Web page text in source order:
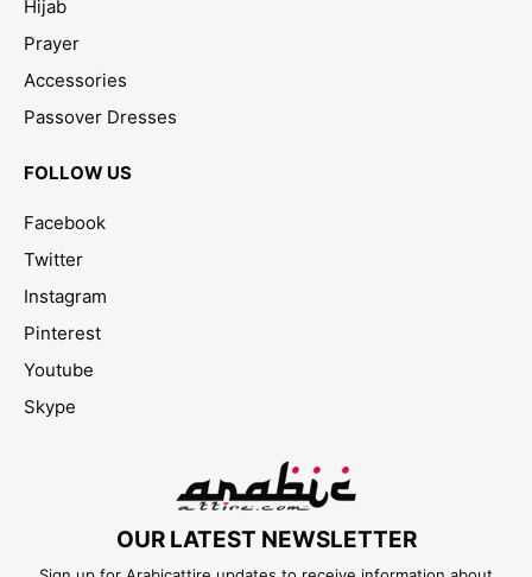
Hijab
Prayer
Accessories
Passover Dresses
FOLLOW US
Facebook
Twitter
Instagram
Pinterest
Youtube
Skype
OUR LATEST NEWSLETTER